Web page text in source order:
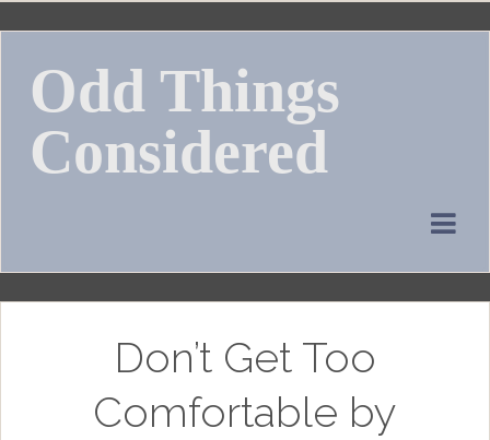
Skip
contentOdd Things
Considered
Don’t Get Too
Comfortable by